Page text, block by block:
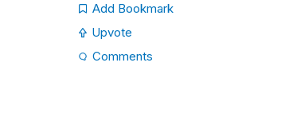
Add Bookmark
Upvote
Comments